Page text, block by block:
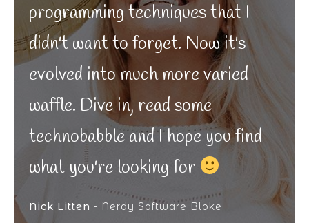
programming techniques that I
didn't want to forget. Now it's
evolved into much more varied
waffle. Dive in, read some
technobabble and I hope you find
what you're looking for
Nick Litten - Nerdy Software Bloke